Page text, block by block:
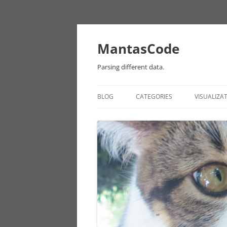
MantasCode
Parsing different data.
BLOG CATEGORIES
ONTOLOGY
PROCESSING
EULER
CHICAGO DATA
ANDROID